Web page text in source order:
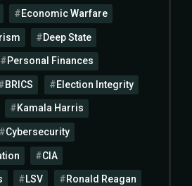
Economic Warfare
Deep State
Personal Finances
BRICS Election Integrity
Kamala Harris
Cybersecurity
CIA
LSV Ronald Reagan